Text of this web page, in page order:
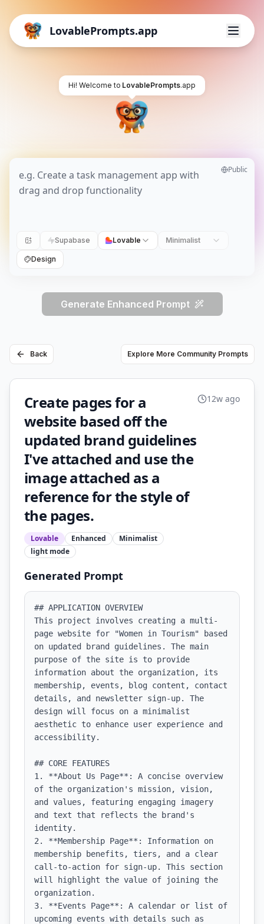
LovablePrompts.app
Hi! Welcome to LovablePrompts.app
Public
Supabase Lovable Minimalist
Design
Generate Enhanced Prompt
Back Explore More Community Prompts
Create pages for a
website based off the
updated brand guidelines
I've attached and use the
image attached as a
reference for the style of
the pages.
Lovable Enhanced
Minimalist
light mode
12w ago
Generated Prompt
## APPLICATION OVERVIEW
This project involves creating a multi-
page website for "Women in Tourism" based
on updated brand guidelines. The main
purpose of the site is to provide
information about the organization, its
membership, events, blog content, contact
details, and newsletter sign-up. The
design will focus on a minimalist
aesthetic to enhance user experience and
accessibility.
## CORE FEATURES
1. **About Us Page**: A concise overview
of the organization's mission, vision,
and values, featuring engaging imagery
and text that reflects the brand's
identity.
2. **Membership Page**: Information on
membership benefits, tiers, and a clear
call-to-action for sign-up. This section
will highlight the value of joining the
organization.
3. **Events Page**: A calendar or list of
upcoming events with details such as